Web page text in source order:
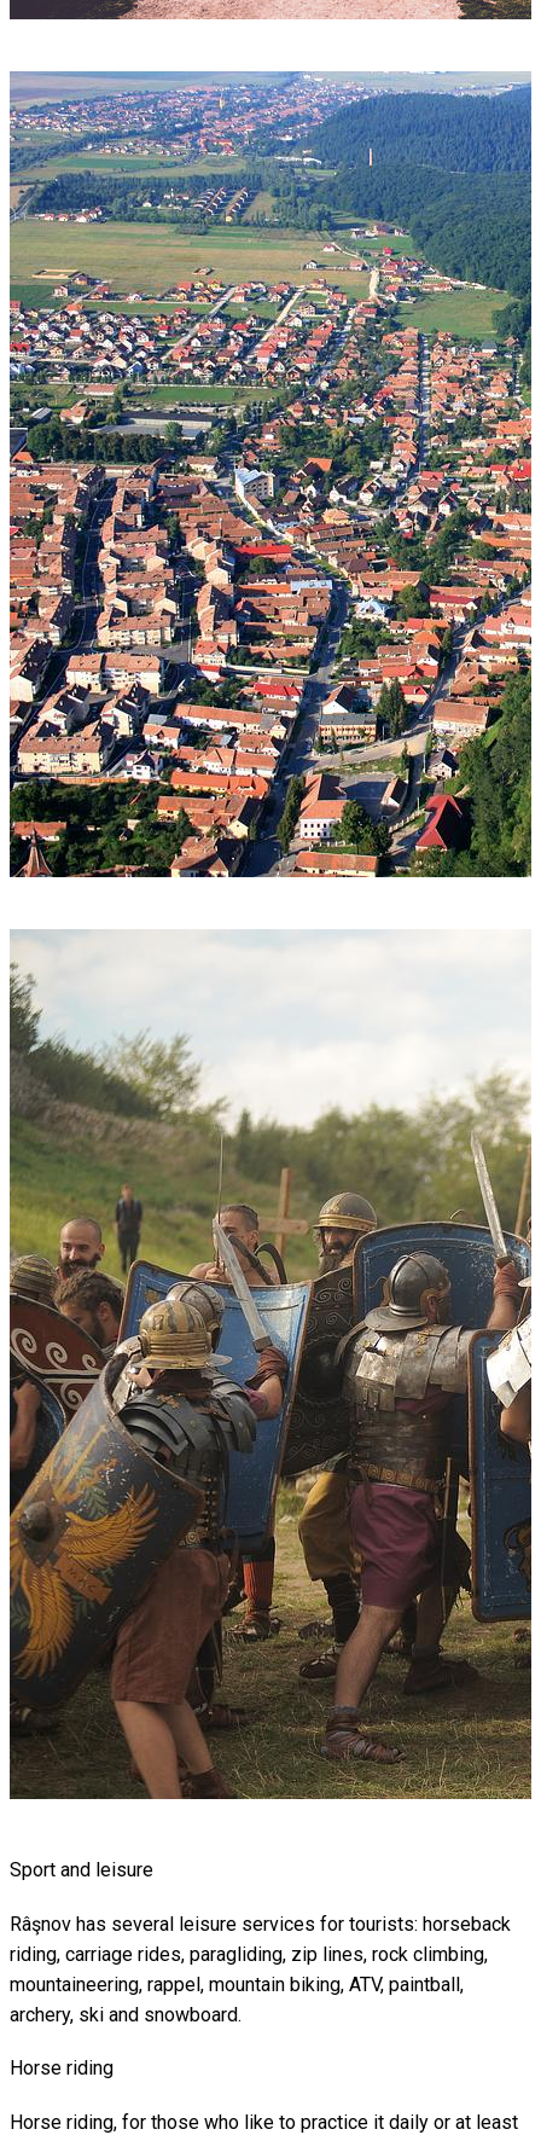
Sport and leisure
Râşnov has several leisure services for tourists: horseback
riding, carriage rides, paragliding, zip lines, rock climbing,
mountaineering, rappel, mountain biking, ATV, paintball,
archery, ski and snowboard.
Horse riding
Horse riding, for those who like to practice it daily or at least